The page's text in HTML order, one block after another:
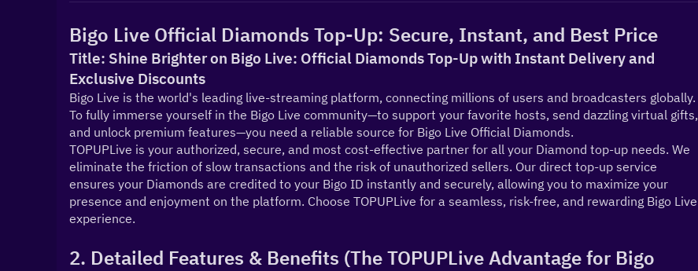
Bigo Live Official Diamonds Top-Up: Secure, Instant, and Best Price
Title: Shine Brighter on Bigo Live: Official Diamonds Top-Up with Instant Delivery and
Exclusive Discounts
Bigo Live is the world's leading live-streaming platform, connecting millions of users and broadcasters globally.
To fully immerse yourself in the Bigo Live community—to support your favorite hosts, send dazzling virtual gifts,
and unlock premium features—you need a reliable source for Bigo Live Official Diamonds.
TOPUPLive is your authorized, secure, and most cost-effective partner for all your Diamond top-up needs. We
eliminate the friction of slow transactions and the risk of unauthorized sellers. Our direct top-up service
ensures your Diamonds are credited to your Bigo ID instantly and securely, allowing you to maximize your
presence and enjoyment on the platform. Choose TOPUPLive for a seamless, risk-free, and rewarding Bigo Live
experience.
2. Detailed Features & Benefits (The TOPUPLive Advantage for Bigo